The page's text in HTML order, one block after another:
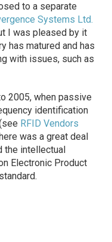
to a separate
Systems Ltd.
I was pleased by it
has matured and has
with issues, such as
2005, when passive
identification
RFID Vendors
was a great deal
the intellectual
Electronic Product